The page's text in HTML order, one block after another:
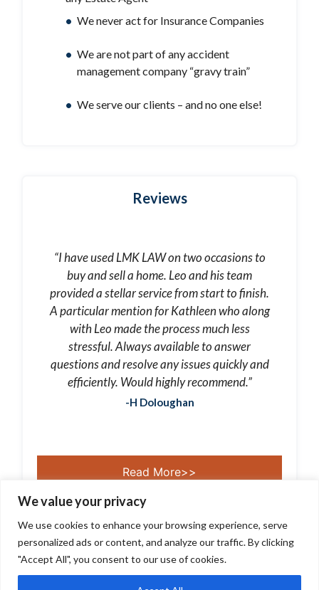
We value your privacy
We use cookies to enhance your browsing experience, serve
personalized ads or content, and analyze our traffic. By clicking
"Accept All", you consent to our use of cookies.
We never act for Insurance Companies
We are not part of any accident
management company “gravy train”
We serve our clients – and no one else!
Reviews
“I have used LMK LAW on two occasions to
buy and sell a home. Leo and his team
provided a stellar service from start to finish.
A particular mention for Kathleen who along
with Leo made the process much less
stressful. Always available to answer
questions and resolve any issues quickly and
efficiently. Would highly recommend.”
-H Doloughan
Read More>>